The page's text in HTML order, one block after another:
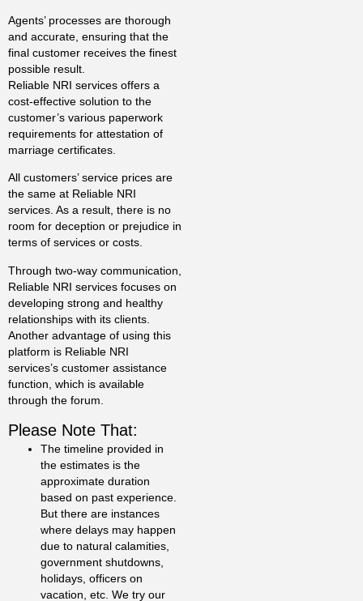
Agents’ processes are thorough
and accurate, ensuring that the
final customer receives the finest
possible result.
Reliable NRI services offers a
cost-effective solution to the
customer’s various paperwork
requirements for attestation of
marriage certificates.
All customers’ service prices are
the same at Reliable NRI
services. As a result, there is no
room for deception or prejudice in
terms of services or costs.
Through two-way communication,
Reliable NRI services focuses on
developing strong and healthy
relationships with its clients.
Another advantage of using this
platform is Reliable NRI
services’s customer assistance
function, which is available
through the forum.
Please Note That:
The timeline provided in
the estimates is the
approximate duration
based on past experience.
But there are instances
where delays may happen
due to natural calamities,
government shutdowns,
holidays, officers on
vacation, etc. We try our